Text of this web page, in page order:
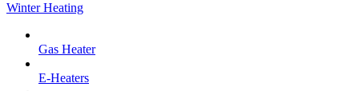
Winter Heating
Gas Heater
E-Heaters